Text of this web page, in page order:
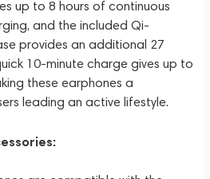
up to 8 hours of continuous
and the included Qi-
provides an additional 27
10-minute charge gives up to
these earphones a
leading an active lifestyle.